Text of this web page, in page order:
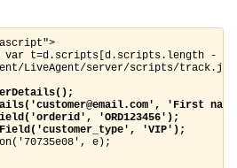
t=d.scripts[d.scripts.length -
LiveAgent/server/scripts/
'First
'ORD123456');
e);